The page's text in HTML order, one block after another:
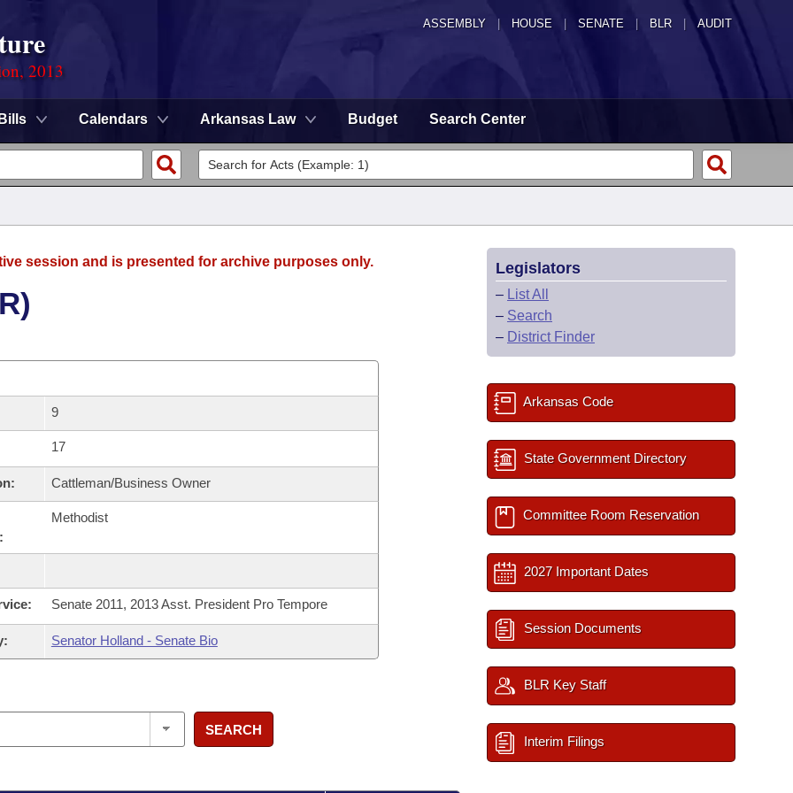
ASSEMBLY HOUSE SENATE | BLR | AUDIT
2013
Bills Calendars Arkansas Law Budget Search Center
session and is presented for archive purposes only.
9
17
Cattleman/Business Owner
Methodist
Senate 2011, 2013 Asst. President Pro Tempore
Senator Holland - Senate Bio
SEARCH
Legislators
– List All
– Search
– District Finder
Arkansas Code
State Government Directory
Committee Room Reservation
2027 Important Dates
Session Documents
BLR Key Staff
Interim Filings